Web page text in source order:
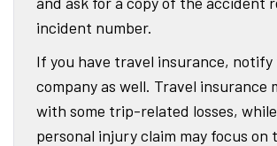
incident number.
If you have travel insurance,
company as well. Travel insurance
with some trip-related losses,
personal injury claim may focus on